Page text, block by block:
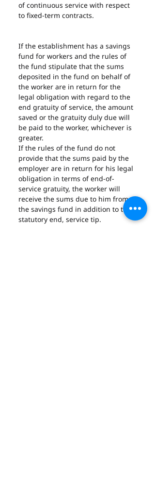
of continuous service with respect
to fixed-term contracts.
If the establishment has a savings
fund for workers and the rules of
the fund stipulate that the sums
deposited in the fund on behalf of
the worker are in return for the
legal obligation with regard to the
end gratuity of service, the amount
saved or the gratuity duly due will
be paid to the worker, whichever is
greater.
If the rules of the fund do not
provide that the sums paid by the
employer are in return for his legal
obligation in terms of end-of-
service gratuity, the worker will
receive the sums due to him from
the savings fund in addition to the
statutory end, service tip.